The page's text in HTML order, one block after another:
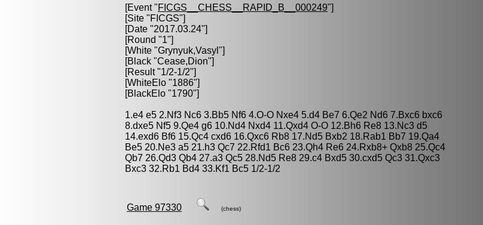
[Event "FICGS__CHESS__RAPID_B__000249"]
[Site "FICGS"]
[Date "2017.03.24"]
[Round "1"]
[White "Grynyuk,Vasyl "]
[Black "Cease,Dion"]
[Result "1/2-1/2"]
[WhiteElo "1886"]
[BlackElo "1790"]
1.e4 e5 2.Nf3 Nc6 3.Bb5 Nf6 4.O-O Nxe4 5.d4 Be7 6.Qe2 Nd6 7.Bxc6 bxc6
8.dxe5 Nf5 9.Qe4 g6 10.Nd4 Nxd4 11.Qxd4 O-O 12.Bh6 Re8 13.Nc3 d5
14.exd6 Bf6 15.Qc4 cxd6 16.Qxc6 Rb8 17.Nd5 Bxb2 18.Rab1 Bb7 19.Qa4
Be5 20.Ne3 a5 21.h3 Qc7 22.Rfd1 Bc6 23.Qh4 Re6 24.Rxb8+ Qxb8 25.Qc4
Qb7 26.Qd3 Qb4 27.a3 Qc5 28.Nd5 Re8 29.c4 Bxd5 30.cxd5 Qc3 31.Qxc3
Bxc3 32.Rb1 Bd4 33.Kf1 Bc5 1/2-1/2
Game 97330 (chess)